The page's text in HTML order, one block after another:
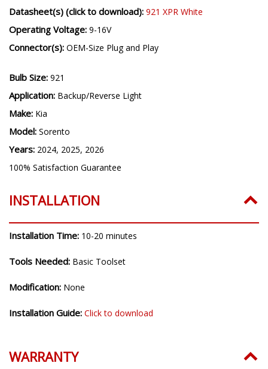
Datasheet(s) (click to download): 921 XPR White
Operating Voltage: 9-16V
Connector(s): OEM-Size Plug and Play
Bulb Size: 921
Application: Backup/Reverse Light
Make: Kia
Model: Sorento
Years: 2024, 2025, 2026
100% Satisfaction Guarantee
INSTALLATION
Installation Time: 10-20 minutes
Tools Needed: Basic Toolset
Modification: None
Installation Guide: Click to download
WARRANTY